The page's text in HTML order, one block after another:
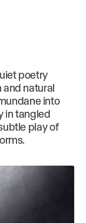
poetry
natural
into
in tangled
play of